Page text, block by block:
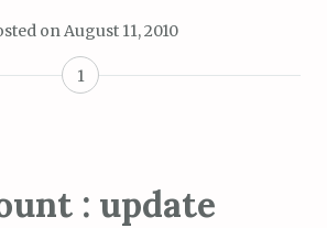
on August 11, 2010
1
: update